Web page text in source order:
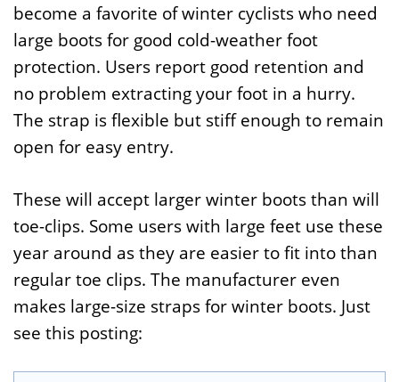
become a favorite of winter cyclists who need
large boots for good cold-weather foot
protection. Users report good retention and
no problem extracting your foot in a hurry.
The strap is flexible but stiff enough to remain
open for easy entry.
These will accept larger winter boots than will
toe-clips. Some users with large feet use these
year around as they are easier to fit into than
regular toe clips. The manufacturer even
makes large-size straps for winter boots. Just
see this posting: